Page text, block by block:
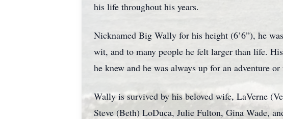
his life throughout his years.
Nicknamed Big Wally for his height (6’6”), he
wit, and to many people he felt larger than life.
he knew and he was always up for an adventure
Wally is survived by his beloved wife, LaVerne
Steve (Beth) LoDuca, Julie Fulton, Gina Wade,